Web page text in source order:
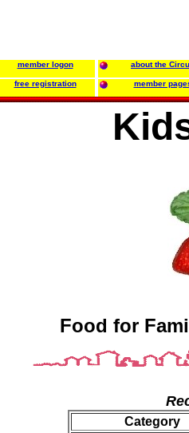
member logon about the
free registration member
Food for
Category